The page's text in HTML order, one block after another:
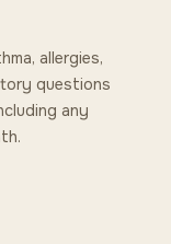
allergies,
questions
any